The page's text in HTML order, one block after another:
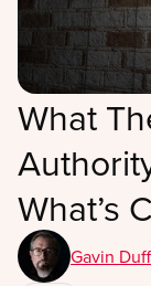
What
What’s
Gavin Duff